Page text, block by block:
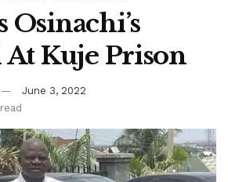
Osinachi’s
At Kuje Prison
June 3, 2022